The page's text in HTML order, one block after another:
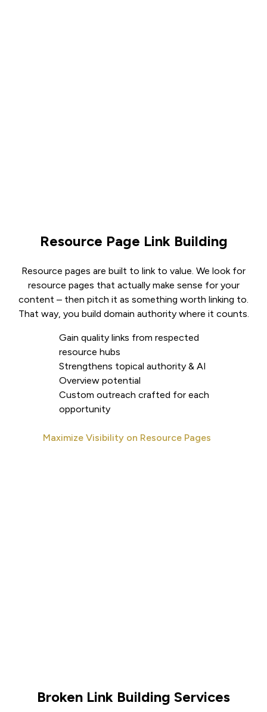
Resource Page Link Building
Resource pages are built to link to value. We look for
resource pages that actually make sense for your
content – then pitch it as something worth linking to.
That way, you build domain authority where it counts.
Gain quality links from respected
resource hubs
Strengthens topical authority & AI
Overview potential
Custom outreach crafted for each
opportunity
Maximize Visibility on Resource Pages
Broken Link Building Services